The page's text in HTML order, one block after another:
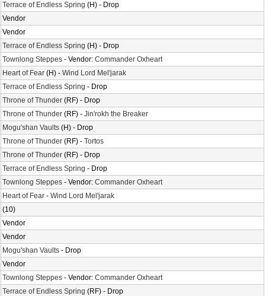
Terrace of Endless Spring (H) - Drop
Vendor
Vendor
Terrace of Endless Spring (H) - Drop
Townlong Steppes - Vendor: Commander Oxheart
Heart of Fear (H) - Wind Lord Mel'jarak
Terrace of Endless Spring - Drop
Throne of Thunder (RF) - Drop
Throne of Thunder (RF) - Jin'rokh the Breaker
Mogu'shan Vaults (H) - Drop
Throne of Thunder (RF) - Tortos
Throne of Thunder (RF) - Drop
Terrace of Endless Spring - Drop
Townlong Steppes - Vendor: Commander Oxheart
Heart of Fear - Wind Lord Mel'jarak
(10)
Vendor
Vendor
Mogu'shan Vaults - Drop
Vendor
Townlong Steppes - Vendor: Commander Oxheart
Terrace of Endless Spring (RF) - Drop